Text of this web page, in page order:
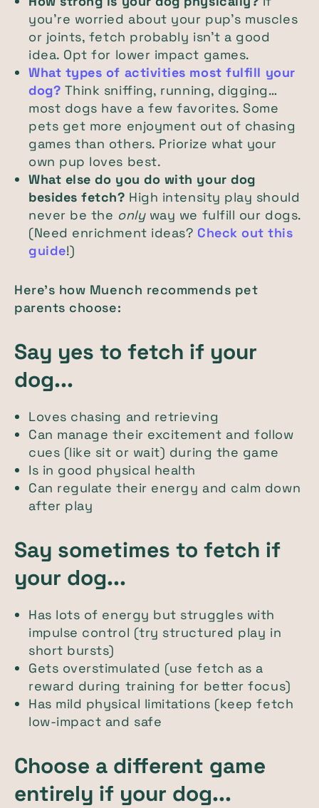
you're worried about your pup's muscles
or joints, fetch probably isn't a good
idea. Opt for lower impact games.
What types of activities most fulfill your
dog? Think sniffing, running, digging…
most dogs have a few favorites. Some
pets get more enjoyment out of chasing
games than others. Priorize what your
own pup loves best.
What else do you do with your dog
besides fetch? High intensity play should
never be the onlyway we fulfill our dogs.
(Need enrichment ideas? Check out this
guide!)
Here's how Muench recommends pet
parents choose:
Say yes to fetch if your
dog...
Loves chasing and retrieving
Can manage their excitement and follow
cues (like sit or wait) during the game
Is in good physical health
Can regulate their energy and calm down
after play
Say sometimes to fetch if
your dog...
Has lots of energy but struggles with
impulse control (try structured play in
short bursts)
Gets overstimulated (use fetch as a
reward during training for better focus)
Has mild physical limitations (keep fetch
low-impact and safe
Choose a different game
entirely if your dog...